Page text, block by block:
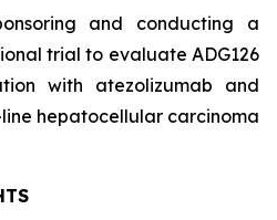
and conducting a
trial to evaluate ADG126
with atezolizumab and
hepatocellular carcinoma